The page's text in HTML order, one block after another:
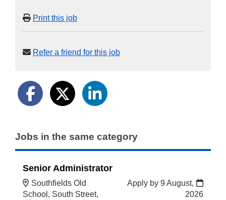
Print this job
Refer a friend for this job
Jobs in the same category
Senior Administrator
Southfields Old
School, South Street,
Apply by 9 August,
2026